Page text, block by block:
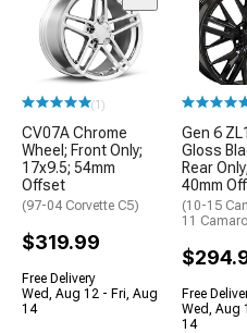
(1)
CV07A Chrome
Wheel; Front Only;
17x9.5; 54mm
Offset
(97-04 Corvette C5)
$319.99
Free Delivery
Wed, Aug 12 - Fri, Aug
14
Gen 6
Gloss
Rear
40mm
(10-15
11
Free
Wed, Aug
14